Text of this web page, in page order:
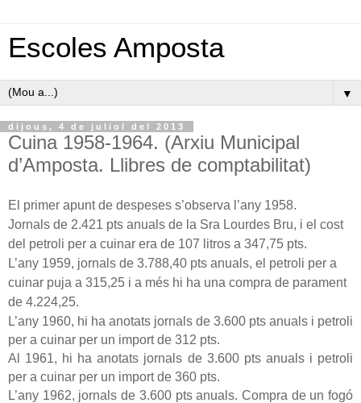
Escoles Amposta
▼
dijous, 4 de juliol del 2013
Cuina 1958-1964. (Arxiu Municipal
d’Amposta. Llibres de comptabilitat)
El primer apunt de despeses s’observa l’any 1958.
Jornals de 2.421 pts anuals de la Sra Lourdes Bru, i el cost
del petroli per a cuinar era de 107 litros a 347,75 pts.
L’any 1959, jornals de 3.788,40 pts anuals, el petroli per a
cuinar puja a 315,25 i a més hi ha una compra de parament
de 4.224,25.
L’any 1960, hi ha anotats jornals de 3.600 pts anuals i petroli
per a cuinar per un import de 312 pts.
Al 1961, hi ha anotats jornals de 3.600 ptsanuals i petroli
per a cuinar per un import de 360 pts.
L’any 1962, jornals de 3.600 ptsanuals. Compra de un fogó